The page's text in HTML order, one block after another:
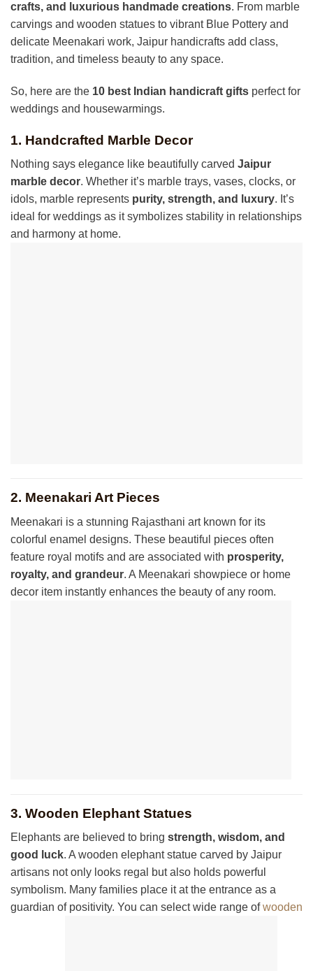
crafts, and luxurious handmade creations. From marble
carvings and wooden statues to vibrant Blue Pottery and
delicate Meenakari work, Jaipur handicrafts add class,
tradition, and timeless beauty to any space.
So, here are the 10 best Indian handicraft gifts perfect for
weddings and housewarmings.
1. Handcrafted Marble Decor
Nothing says elegance like beautifully carved Jaipur
marble decor. Whether it’s marble trays, vases, clocks, or
idols, marble represents purity, strength, and luxury. It’s
ideal for weddings as it symbolizes stability in relationships
and harmony at home.
2. Meenakari Art Pieces
Meenakari is a stunning Rajasthani art known for its
colorful enamel designs. These beautiful pieces often
feature royal motifs and are associated with prosperity,
royalty, and grandeur. A Meenakari showpiece or home
decor item instantly enhances the beauty of any room.
3. Wooden Elephant Statues
Elephants are believed to bring strength, wisdom, and
good luck. A wooden elephant statue carved by Jaipur
artisans not only looks regal but also holds powerful
symbolism. Many families place it at the entrance as a
guardian of positivity. You can select wide range ofwooden